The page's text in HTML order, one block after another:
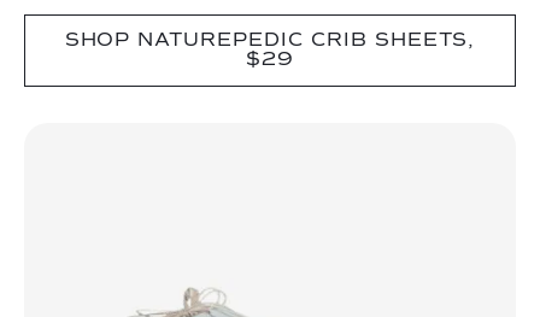
SHOP NATUREPEDIC CRIB SHEETS,
$29